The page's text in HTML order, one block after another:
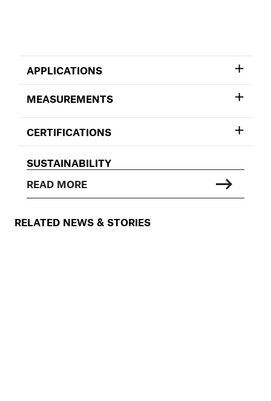
APPLICATIONS
MEASUREMENTS
CERTIFICATIONS
SUSTAINABILITY
READ MORE
RELATED NEWS & STORIES